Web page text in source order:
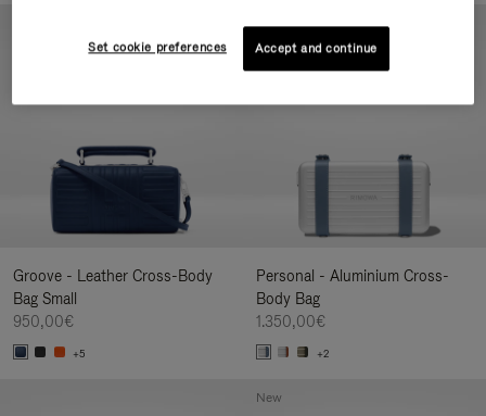
Groove - Leather Cross-Body
Bag Small
950,00€
+5
Personal - Aluminium Cross-
Body Bag
1.350,00€
+2
New
Set cookie preferences Accept and continue